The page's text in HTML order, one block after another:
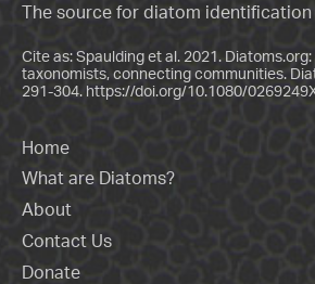
The source for diatom
Cite as: Spaulding et al. 2021.
taxonomists, connecting communities.
291-304. https://doi.org/10.1080/
Home
What are Diatoms?
About
Contact Us
Donate